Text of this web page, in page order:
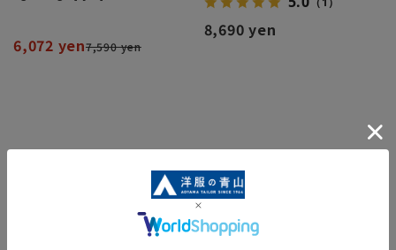
6,072 yen7,590 yen
8,690 yen